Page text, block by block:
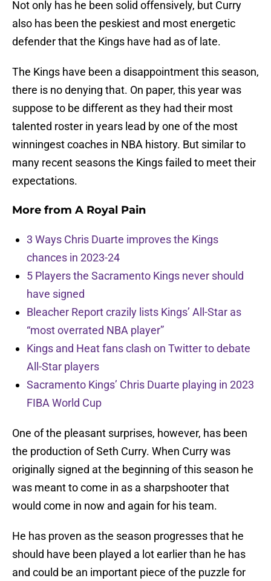
Not only has he been solid offensively, but Curry
also has been the peskiest and most energetic
defender that the Kings have had as of late.
The Kings have been a disappointment this season,
there is no denying that. On paper, this year was
suppose to be different as they had their most
talented roster in years lead by one of the most
winningest coaches in NBA history. But similar to
many recent seasons the Kings failed to meet their
expectations.
More from A Royal Pain
3 Ways Chris Duarte improves the Kings
chances in 2023-24
5 Players the Sacramento Kings never should
have signed
Bleacher Report crazily lists Kings’ All-Star as
“most overrated NBA player”
Kings and Heat fans clash on Twitter to debate
All-Star players
Sacramento Kings’ Chris Duarte playing in 2023
FIBA World Cup
One of the pleasant surprises, however, has been
the production of Seth Curry. When Curry was
originally signed at the beginning of this season he
was meant to come in as a sharpshooter that
would come in now and again for his team.
He has proven as the season progresses that he
should have been played a lot earlier than he has
and could be an important piece of the puzzle for